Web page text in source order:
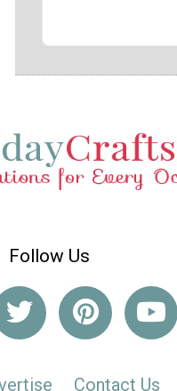
Follow Us
Contact Us